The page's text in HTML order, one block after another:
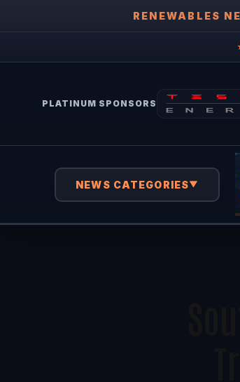
RENEWABLES
PLATINUM SPONSORS
NEWS CATEGORIES▼